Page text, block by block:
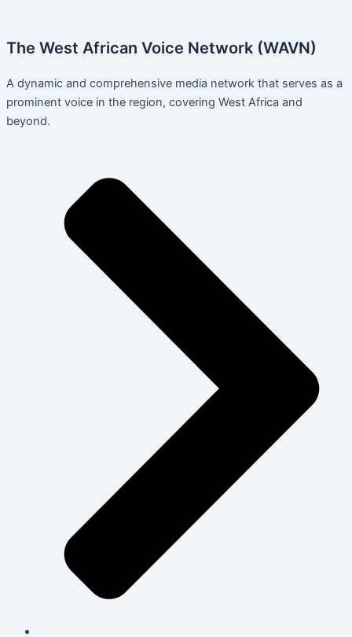
The West African Voice Network (WAVN)
A dynamic and comprehensive media network that serves as a
prominent voice in the region, covering West Africa and
beyond.